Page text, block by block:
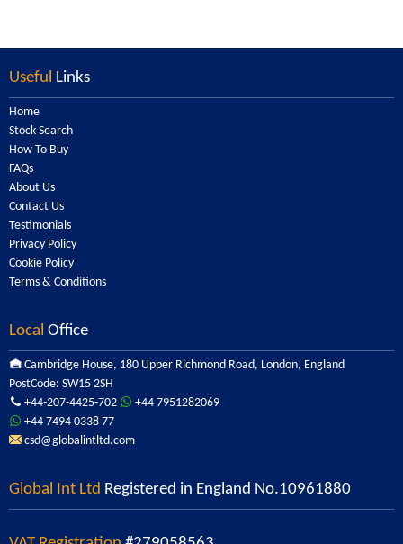
Useful Links
Home
Stock Search
How To Buy
FAQs
About Us
Contact Us
Testimonials
Privacy Policy
Cookie Policy
Terms & Conditions
Local Office
Cambridge House, 180 Upper Richmond Road, London, England
PostCode: SW15 2SH
+44-207-4425-702
+44 7951282069
+44 7494 0338 77
csd@globalintltd.com
Global Int Ltd Registered in England No.10961880